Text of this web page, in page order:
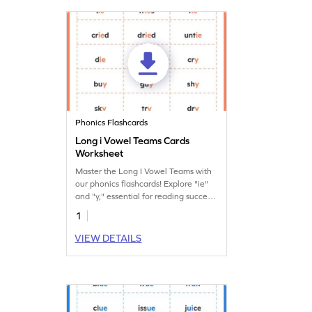
Phonics Flashcards
Long i Vowel Teams Cards
Worksheet
Master the Long I Vowel Teams with
our phonics flashcards! Explore "ie"
and "y," essential for reading success.
Get yours now!
1
VIEW DETAILS